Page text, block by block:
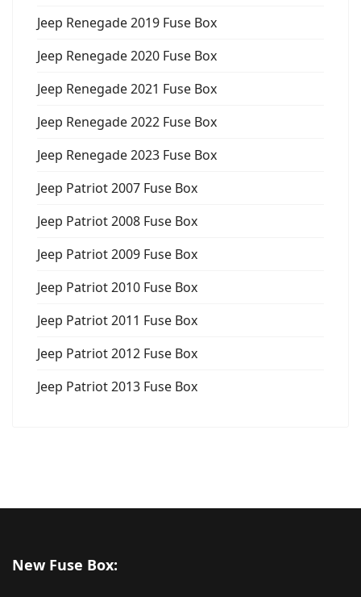
Jeep Renegade 2019 Fuse Box
Jeep Renegade 2020 Fuse Box
Jeep Renegade 2021 Fuse Box
Jeep Renegade 2022 Fuse Box
Jeep Renegade 2023 Fuse Box
Jeep Patriot 2007 Fuse Box
Jeep Patriot 2008 Fuse Box
Jeep Patriot 2009 Fuse Box
Jeep Patriot 2010 Fuse Box
Jeep Patriot 2011 Fuse Box
Jeep Patriot 2012 Fuse Box
Jeep Patriot 2013 Fuse Box
New Fuse Box: